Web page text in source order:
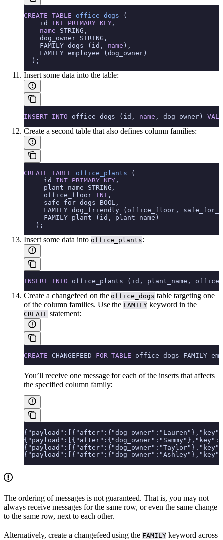
CREATE TABLE office_dogs (
    id
INT PRIMARY KEY ,
    name
STRING,
    dog_owner STRING,
    FAMILY dogs (id,
name ),
    FAMILY employee (dog_owner)
  );
Insert some data into the table:
INSERT INTO office_dogs (id, name , dog_owner)
Create a second table that also defines column families:
CREATE TABLE office_plants (
     id
INT PRIMARY KEY ,
     plant_name STRING,
     office_floor
INT ,
     safe_for_dogs BOOL,
FAMILY dog_friendly (office_floor,
     FAMILY plant (id, plant_name)
   );
Insert some data into office_plants:
INSERT INTO office_plants (id, plant_name,
Create a changefeed on the office_dogs table targeting one
of the column families. Use the FAMILY keyword in the
CREATE statement:
CREATE CHANGEFEED FOR TABLE office_dogs FAMILY
You’ll receive one message for each of the inserts that affects
the specified column family:
The ordering of messages is not guaranteed. That is, you may not
always receive messages for the same row, or even the same change
to the same row, next to each other.
Alternatively, create a changefeed using the FAMILY keyword across